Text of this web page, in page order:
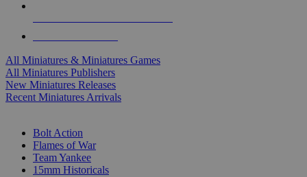
All Miniatures & Miniatures Games
All Miniatures Publishers
New Miniatures Releases
Recent Miniatures Arrivals
Bolt Action
Flames of War
Team Yankee
15mm Historicals